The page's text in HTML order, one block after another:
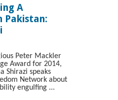
A
Pakistan:
Peter Mackler
Award for 2014,
Shirazi speaks
Network about
engulfing ...